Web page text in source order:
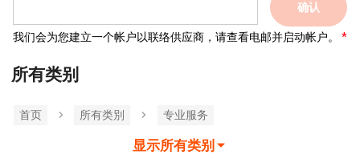
确认
我们会为您建立一个帐户以联络供应商，请查看电邮并启动帐户。
所有类别
首页 所有类別 专业服务
显示所有类别